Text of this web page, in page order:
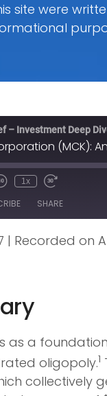
site were
– Investment Deep
(MCK):
1x
SHARE
| Recorded on
as a
oligopoly.1
collectively